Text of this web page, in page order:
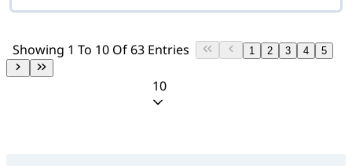
Showing 1 To 10 Of 63 Entries 1 2 3 4 5
10